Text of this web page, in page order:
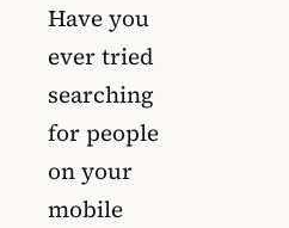
Have you
ever tried
searching
for people
on your
mobile